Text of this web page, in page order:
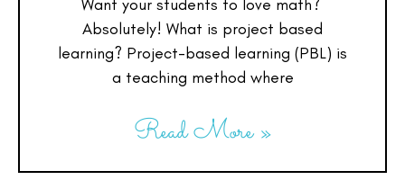
Want your students to love math?
Absolutely! What is project based
learning? Project-based learning (PBL) is
a teaching method where
Read More »